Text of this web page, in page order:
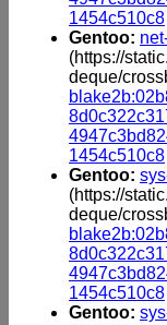
1454c510c8
Gentoo:
(https://
deque/
1454c510c8
Gentoo:
(https://
deque/
1454c510c8
Gentoo: